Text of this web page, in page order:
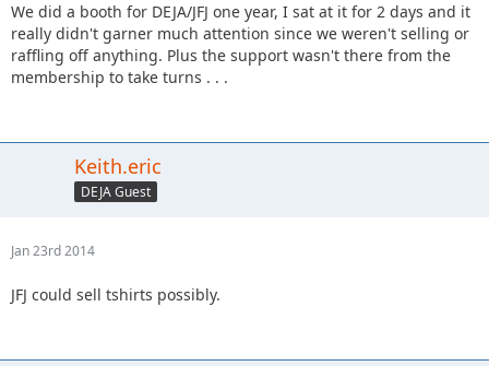
We did a booth for DEJA/JFJ one year, I sat at it for 2 days and it
really didn't garner much attention since we weren't selling or
raffling off anything. Plus the support wasn't there from the
membership to take turns . . .
Keith.eric
DEJA Guest
Jan 23rd 2014
JFJ could sell tshirts possibly.